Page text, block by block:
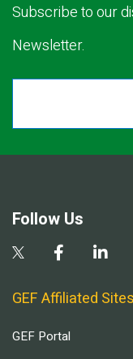
Subscribe to our
Newsletter.
Follow Us
GEF Affiliated Sites
GEF Portal